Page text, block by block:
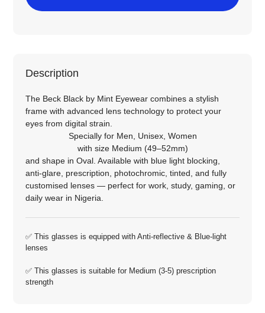
Description
The Beck Black by Mint Eyewear combines a stylish
frame with advanced lens technology to protect your
eyes from digital strain.
Specially for Men Unisex, Women
with size Medium (49–52mm)
and shape in Oval. Available with blue light blocking,
anti‑glare, prescription, photochromic, tinted, and fully
customised lenses — perfect for work, study, gaming, or
daily wear in Nigeria.
✅ This glasses is equipped with Anti-reflective& Blue-light
lenses
✅ This glasses is suitable for Medium (3-5)prescription
strength